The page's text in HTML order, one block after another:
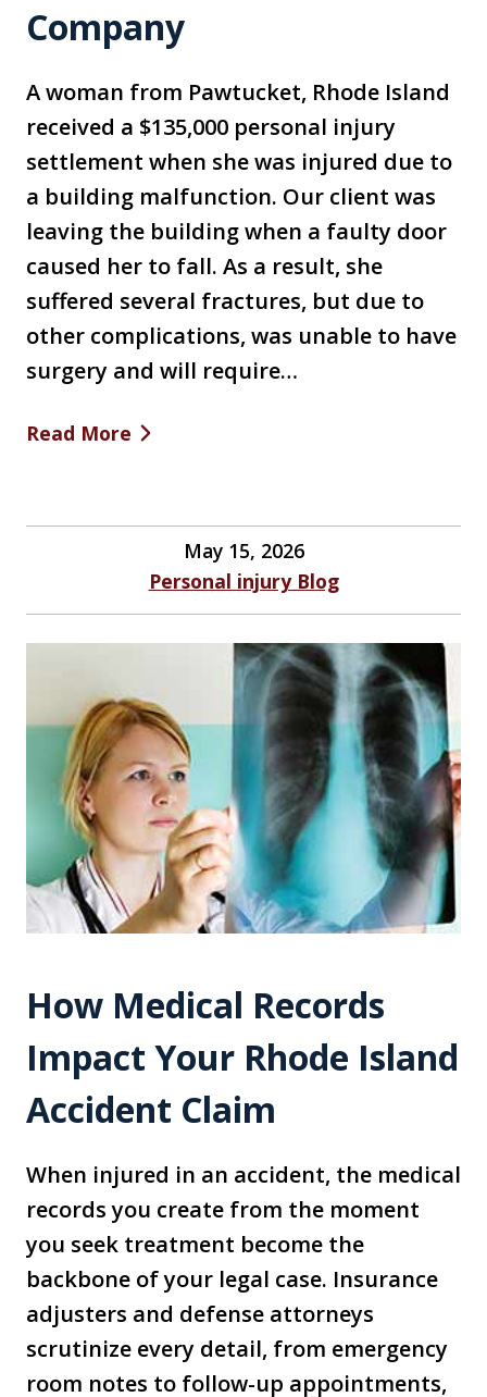
Company
A woman from Pawtucket, Rhode Island
received a $135,000 personal injury
settlement when she was injured due to
a building malfunction. Our client was
leaving the building when a faulty door
caused her to fall. As a result, she
suffered several fractures, but due to
other complications, was unable to have
surgery and will require…
Read More
May 15, 2026
Personal injury Blog
How Medical Records
Impact Your Rhode Island
Accident Claim
When injured in an accident, the medical
records you create from the moment
you seek treatment become the
backbone of your legal case. Insurance
adjusters and defense attorneys
scrutinize every detail, from emergency
room notes to follow-up appointments,